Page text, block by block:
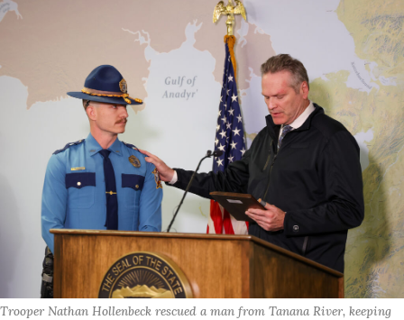
Trooper Nathan Hollenbeck rescued a man from Tanana River, keeping